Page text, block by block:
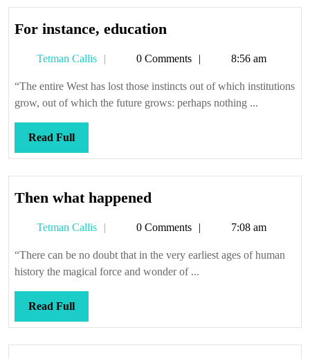
For instance, education
education
Tetman Callis
Tetman0 Comments 8:56 am
“The entire West has lost those instincts out of which institutions
grow, out of which the future grows: perhaps nothing ...
Read FullRead
Full
Then what happened
happened
Tetman Callis
Tetman0 Comments 7:08 am
“There can be no doubt that in the very earliest ages of human
history the magical force and wonder of ...
Read FullRead
Full